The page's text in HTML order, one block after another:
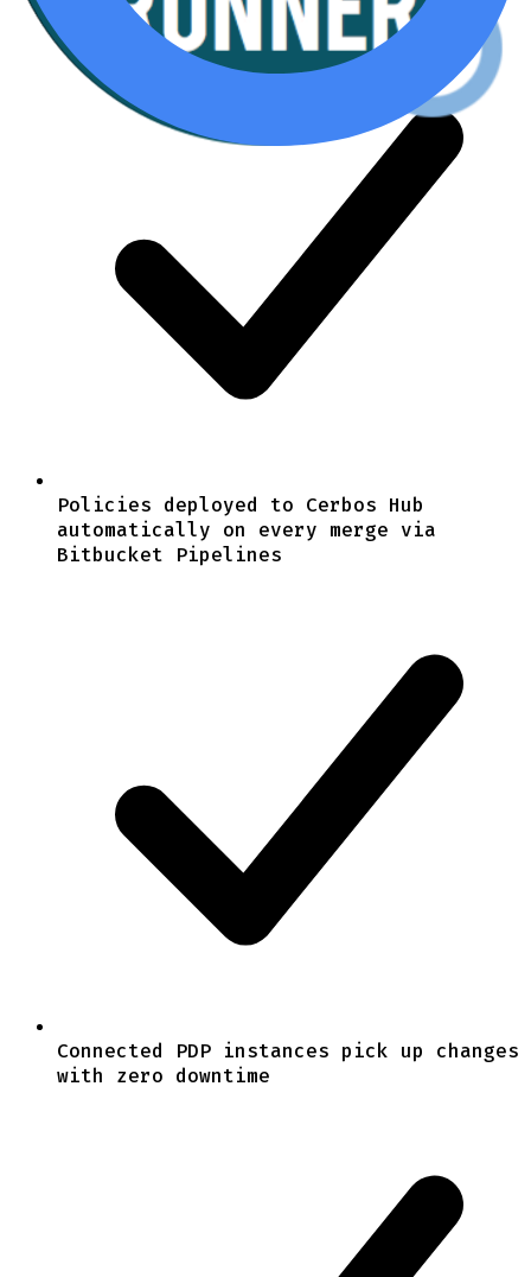
Policies deployed to Cerbos Hub
automatically on every merge via
Bitbucket Pipelines
Connected PDP instances pick up changes
with zero downtime